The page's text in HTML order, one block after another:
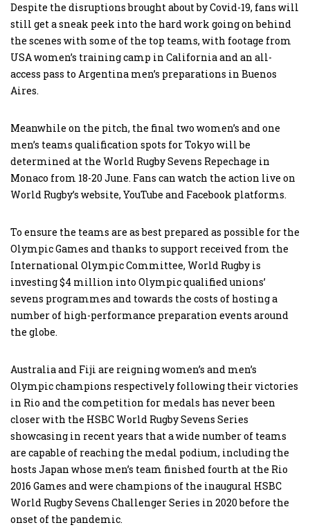
Despite the disruptions brought about by Covid-19, fans will
still get a sneak peek into the hard work going on behind
the scenes with some of the top teams, with footage from
USA women’s training camp in California and an all-
access pass to Argentina men’s preparations in Buenos
Aires.
Meanwhile on the pitch, the final two women’s and one
men’s teams qualification spots for Tokyo will be
determined at the World Rugby Sevens Repechage in
Monaco from 18-20 June. Fans can watch the action live on
World Rugby’s website, YouTube and Facebook platforms.
To ensure the teams are as best prepared as possible for the
Olympic Games and thanks to support received from the
International Olympic Committee, World Rugby is
investing $4 million into Olympic qualified unions’
sevens programmes and towards the costs of hosting a
number of high-performance preparation events around
the globe.
Australia and Fiji are reigning women’s and men’s
Olympic champions respectively following their victories
in Rio and the competition for medals has never been
closer with the HSBC World Rugby Sevens Series
showcasing in recent years that a wide number of teams
are capable of reaching the medal podium, including the
hosts Japan whose men’s team finished fourth at the Rio
2016 Games and were champions of the inaugural HSBC
World Rugby Sevens Challenger Series in 2020 before the
onset of the pandemic.